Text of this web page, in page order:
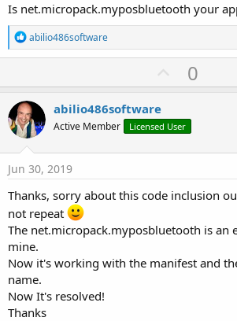
Is net.micropack.myposbluetooth your
R
e
a
t
i
o
n
s
:
abilio486software
U
p
o
t
0
abilio486software
Active Member Licensed User
Jun 30, 2019
Thanks, sorry about this code inclusion
not repeat
The net.micropack.myposbluetooth is an
mine.
Now it's working with the manifest and
name.
Now It's resolved!
Thanks